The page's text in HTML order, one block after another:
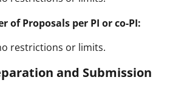
of Proposals per PI or co-PI:
restrictions or limits.
and Submission